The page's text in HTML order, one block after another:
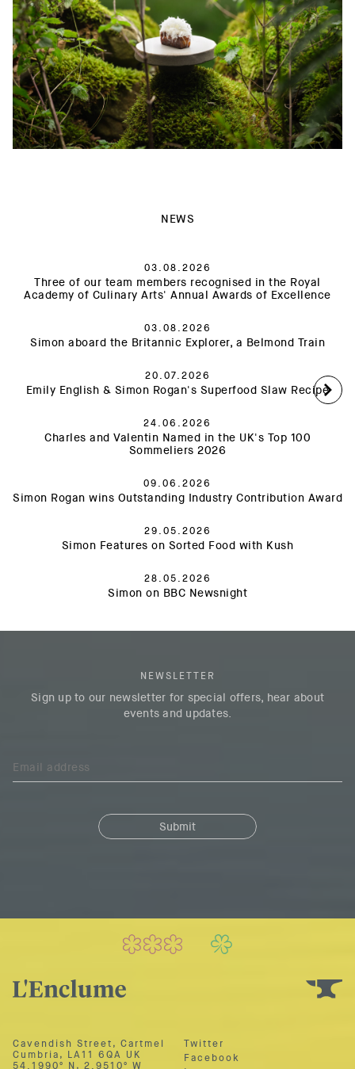
NEWS
03.08.2026
Three of our team members recognised in the Royal
Academy of Culinary Arts' Annual Awards of Excellence
03.08.2026
Simon aboard the Britannic Explorer, a Belmond Train
20.07.2026
Emily English & Simon Rogan's Superfood Slaw Recipe
24.06.2026
Charles and Valentin Named in the UK's Top 100
Sommeliers 2026
09.06.2026
Simon Rogan wins Outstanding Industry Contribution Award
29.05.2026
Simon Features on Sorted Food with Kush
28.05.2026
Simon on BBC Newsnight
NEWSLETTER
Sign up to our newsletter for special offers, hear about
events and updates.
Cavendish Street, Cartmel
Cumbria, LA11 6QA UK
54.1990º N, 2.9510º W
Twitter
Facebook